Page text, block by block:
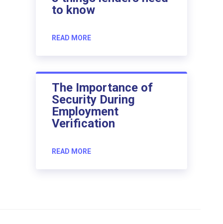
to know
READ MORE
The Importance of
Security During
Employment
Verification
READ MORE